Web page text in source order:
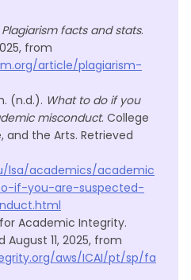
Plagiarism facts and stats.
from
article/plagiarism-
(n.d.). What to do if you
misconduct. College
and the Arts. Retrieved
lsa/academics/academic
if-you-are-suspected-
Academic Integrity.
August 11, 2025, from
aws/ICAI/pt/sp/fa